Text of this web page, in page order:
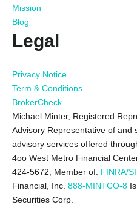
Mission
Blog
Legal
Privacy Notice
Term & Conditions
BrokerCheck
Michael Minter, Registered
Advisory Representative of and
advisory services offered
4oo West Metro Financial
424-5672, Member of: FINRA/
Financial, Inc. 888-MINTCO-8
Securities Corp.